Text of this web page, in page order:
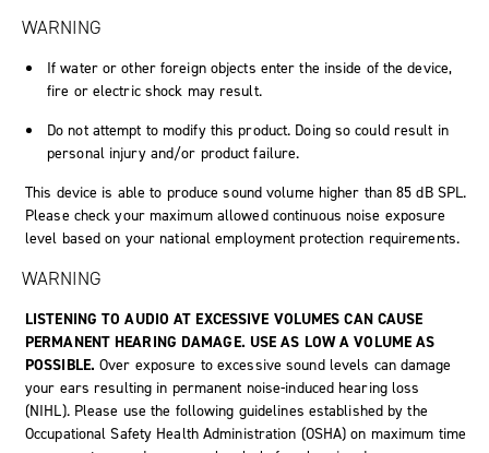
WARNING
If water or other foreign objects enter the inside of the device,
fire or electric shock may result.
Do not attempt to modify this product. Doing so could result in
personal injury and/or product failure.
This device is able to produce sound volume higher than 85 dB SPL.
Please check your maximum allowed continuous noise exposure
level based on your national employment protection requirements.
WARNING
LISTENING TO AUDIO AT EXCESSIVE VOLUMES CAN CAUSE
PERMANENT HEARING DAMAGE. USE AS LOW A VOLUME AS
POSSIBLE.Over exposure to excessive sound levels can damage
your ears resulting in permanent noise-induced hearing loss
(NIHL). Please use the following guidelines established by the
Occupational Safety Health Administration (OSHA) on maximum time